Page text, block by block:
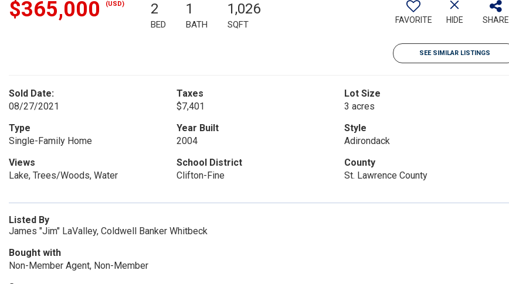
$365,000 (USD) 2
BED
1
BATH
1,026
SQFT FAVORITE HIDE SHARE
SEE SIMILAR LISTINGS
Sold Date:
08/27/2021
Taxes
$7,401
Lot Size
3 acres
Type
Single-Family Home
Year Built
2004
Style
Adirondack
Views
Lake, Trees/Woods, Water
School District
Clifton-Fine
County
St. Lawrence County
Listed By
James "Jim" LaValley, Coldwell Banker Whitbeck
Bought with
Non-Member Agent, Non-Member